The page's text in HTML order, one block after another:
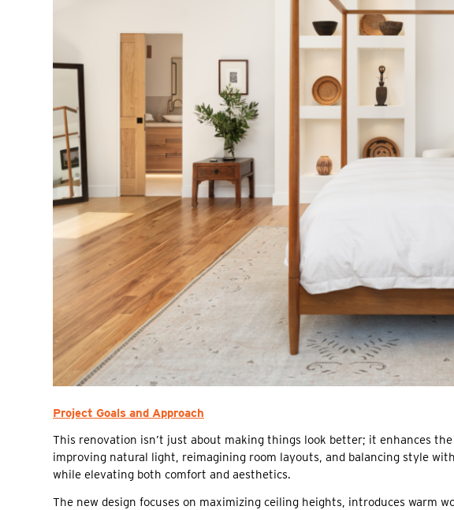
Project Goals and Approach
This renovation isn’t just about making things look better; it enhances the
improving natural light, reimagining room layouts, and balancing style
while elevating both comfort and aesthetics.
The new design focuses on maximizing ceiling heights, introduces warm